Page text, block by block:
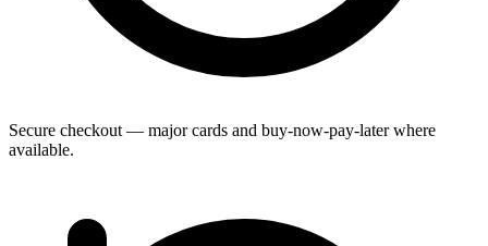
Secure checkout — major cards and buy-now-pay-later where
available.